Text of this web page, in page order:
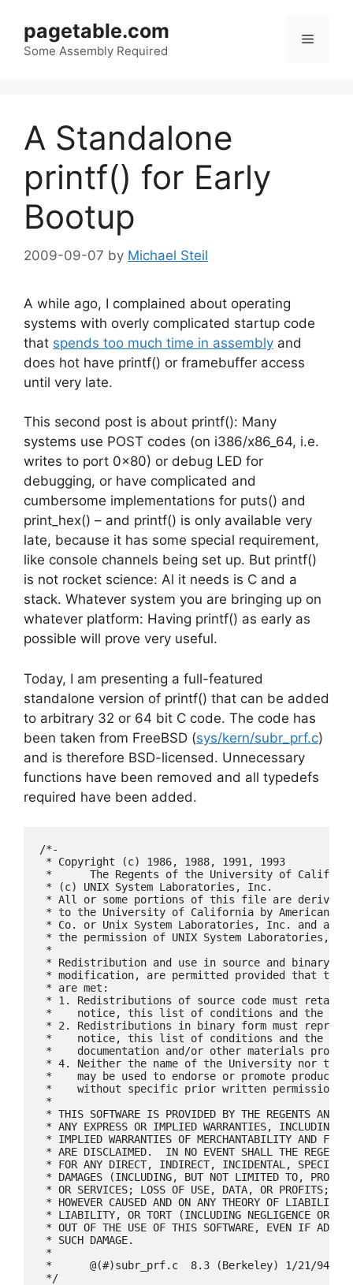
content
pagetable.com
Some Assembly Required
Menu
A Standalone
printf() for Early
Bootup
2009-09-07 by Michael Steil
A while ago, I complained about operating
systems with overly complicated startup code
that spends too much time in assembly and
does hot have printf() or framebuffer access
until very late.
This second post is about printf(): Many
systems use POST codes (on i386/x86_64, i.e.
writes to port 0x80) or debug LED for
debugging, or have complicated and
cumbersome implementations for puts() and
print_hex() – and printf() is only available very
late, because it has some special requirement,
like console channels being set up. But printf()
is not rocket science: Al it needs is C and a
stack. Whatever system you are bringing up on
whatever platform: Having printf() as early as
possible will prove very useful.
Today, I am presenting a full-featured
standalone version of printf() that can be added
to arbitrary 32 or 64 bit C code. The code has
been taken from FreeBSD (sys/kern/subr_prf.c)
and is therefore BSD-licensed. Unnecessary
functions have been removed and all typedefs
required have been added.
/*-
* Copyright (c) 1986, 1988, 1991, 1993
*	The Regents of the University of California.  All rights reserved.
* (c) UNIX System Laboratories, Inc.
* All or some portions of this file are derived
* to the University of California by American
* Co. or Unix System Laboratories, Inc. and are
* the permission of UNIX System Laboratories,
*
* Redistribution and use in source and binary
* modification, are permitted provided that the
* are met:
* 1. Redistributions of source code must retain
*    notice, this list of conditions and the
* 2. Redistributions in binary form must
*    notice, this list of conditions and the
*    documentation and/or other materials
* 4. Neither the name of the University nor the
*    may be used to endorse or promote
*    without specific prior written permission.
*
* THIS SOFTWARE IS PROVIDED BY THE REGENTS AND
* ANY EXPRESS OR IMPLIED WARRANTIES, INCLUDING,
* IMPLIED WARRANTIES OF MERCHANTABILITY AND
* ARE DISCLAIMED.  IN NO EVENT SHALL THE REGENTS
* FOR ANY DIRECT, INDIRECT, INCIDENTAL, SPECIAL,
* DAMAGES (INCLUDING, BUT NOT LIMITED TO,
* OR SERVICES; LOSS OF USE, DATA, OR PROFITS; OR
* HOWEVER CAUSED AND ON ANY THEORY OF LIABILITY,
* LIABILITY, OR TORT (INCLUDING NEGLIGENCE OR
* OUT OF THE USE OF THIS SOFTWARE, EVEN IF
* SUCH DAMAGE.
*
*	@(#)subr_prf.c	8.3 (Berkeley) 1/21/94
*/